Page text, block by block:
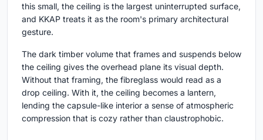
this small, the ceiling is the largest uninterrupted surface,
and KKAP treats it as the room's primary architectural
gesture.
The dark timber volume that frames and suspends below
the ceiling gives the overhead plane its visual depth.
Without that framing, the fibreglass would read as a
drop ceiling. With it, the ceiling becomes a lantern,
lending the capsule-like interior a sense of atmospheric
compression that is cozy rather than claustrophobic.